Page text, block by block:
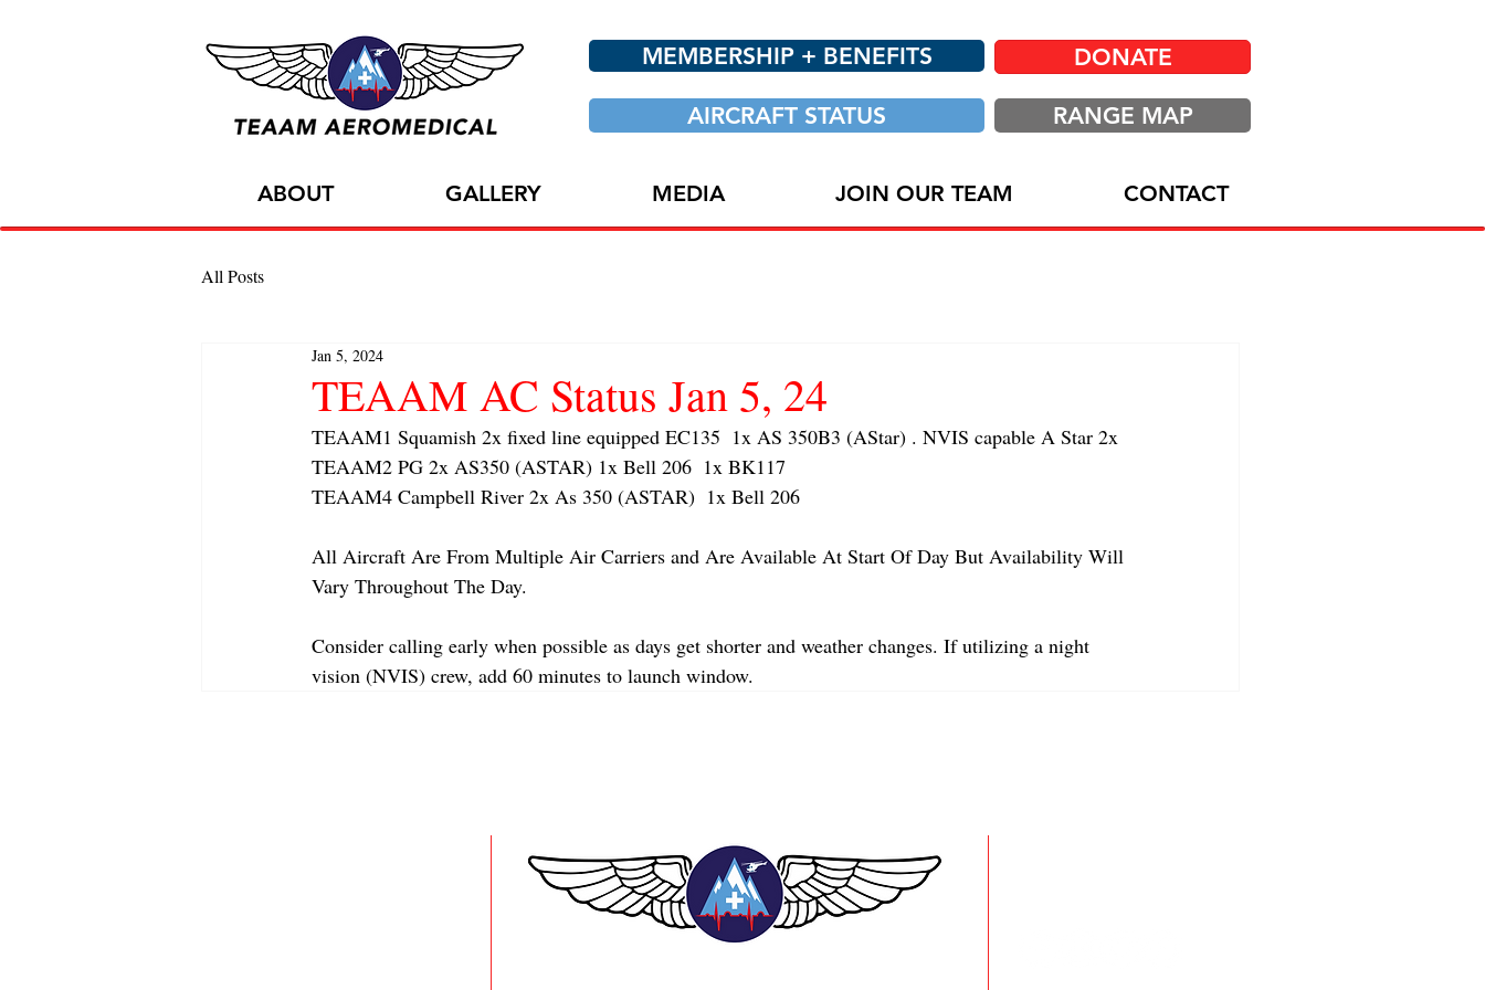
MEMBERSHIP + BENEFITS DONATE
AIRCRAFT STATUS RANGE MAP
ABOUT GALLERY MEDIA JOIN OUR TEAM CONTACT
All Posts
TEAAM AC Status Jan 5, 24
Jan 5, 2024
TEAAM1 Squamish 2x fixed line equipped EC135  1x AS 350B3 (AStar) . NVIS capable A Star 2x
TEAAM2 PG 2x AS350 (ASTAR) 1x Bell 206  1x BK117
TEAAM4 Campbell River 2x As 350 (ASTAR)  1x Bell 206
All Aircraft Are From Multiple Air Carriers and Are Available At Start Of Day But Availability Will
Vary Throughout The Day.
Consider calling early when possible as days get shorter and weather changes. If utilizing a night
vision (NVIS) crew, add 60 minutes to launch window.